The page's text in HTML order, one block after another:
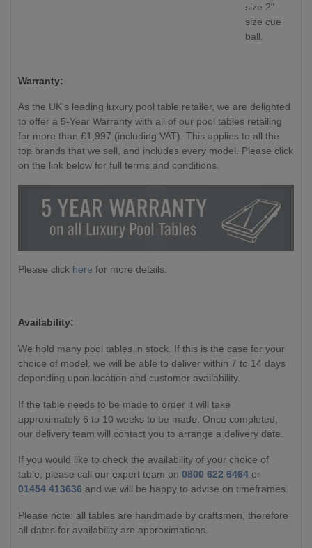
size 2"
size cue
ball.
Warranty:
As the UK's leading luxury pool table retailer, we are delighted
to offer a 5-Year Warranty with all of our pool tables retailing
for more than £1,997 (including VAT). This applies to all the
top brands that we sell, and includes every model. Please click
on the link below for full terms and conditions.
Please click here for more details.
Availability:
We hold many pool tables in stock. If this is the case for your
choice of model, we will be able to deliver within 7 to 14 days
depending upon location and customer availability.
If the table needs to be made to order it will take
approximately 6 to 10 weeks to be made. Once completed,
our delivery team will contact you to arrange a delivery date.
If you would like to check the availability of your choice of
table, please call our expert team on 0800 622 6464 or
01454 413636 and we will be happy to advise on timeframes.
Please note: all tables are handmade by craftsmen, therefore
all dates for availability are approximations.